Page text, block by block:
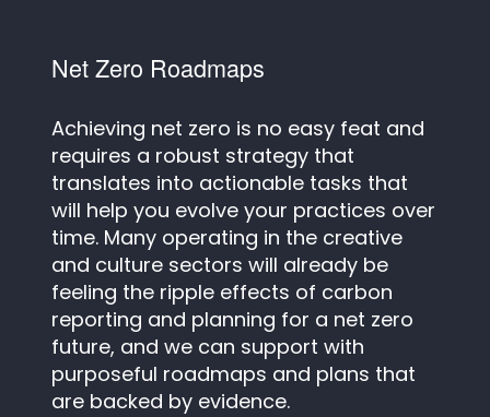
Net Zero Roadmaps
Achieving net zero is no easy feat and
requires a robust strategy that
translates into actionable tasks that
will help you evolve your practices over
time. Many operating in the creative
and culture sectors will already be
feeling the ripple effects of carbon
reporting and planning for a net zero
future, and we can support with
purposeful roadmaps and plans that
are backed by evidence.